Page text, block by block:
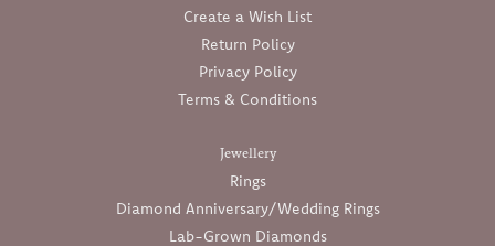
Create a Wish List
Return Policy
Privacy Policy
Terms & Conditions
Jewellery
Rings
Diamond Anniversary/Wedding Rings
Lab-Grown Diamonds